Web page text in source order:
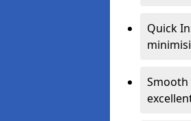
Quick
Smooth